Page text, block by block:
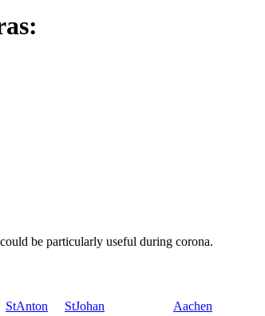
be particularly useful during corona.
StAnton StJohan Aachen